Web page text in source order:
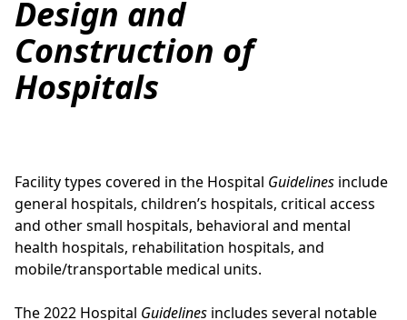
Design and
Construction of
Hospitals
Facility types covered in the Hospital Guidelines include
general hospitals, children’s hospitals, critical access
and other small hospitals, behavioral and mental
health hospitals, rehabilitation hospitals, and
mobile/transportable medical units.
The 2022 Hospital Guidelines includes several notable